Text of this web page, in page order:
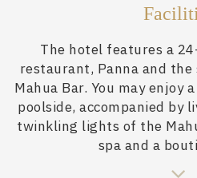
The hotel features a
restaurant, Panna and
Mahua Bar. You may enjoy
poolside, accompanied by
twinkling lights of the
spa and a